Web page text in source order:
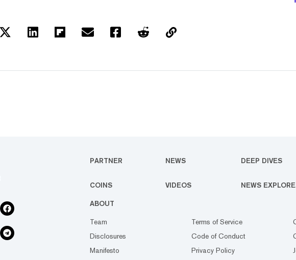
PARTNER NEWS DEEP DIVES
COINS VIDEOS NEWS
ABOUT
Team
Disclosures
Manifesto
Terms of Service
Code of Conduct
Privacy Policy